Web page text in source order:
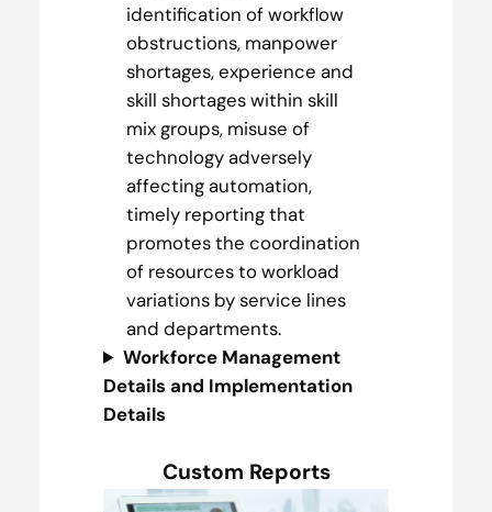
identification of workflow
obstructions, manpower
shortages, experience and
skill shortages within skill
mix groups, misuse of
technology adversely
affecting automation,
timely reporting that
promotes the coordination
of resources to workload
variations by service lines
and departments.
Workforce Management
Details and Implementation
Details
Custom Reports